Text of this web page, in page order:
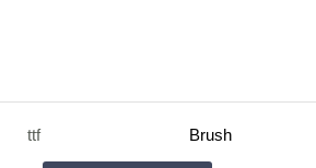
ttf Brush